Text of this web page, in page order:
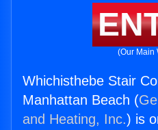
(Our Main
Whichisthebe Stair
Manhattan Beach (
and Heating, Inc.) is